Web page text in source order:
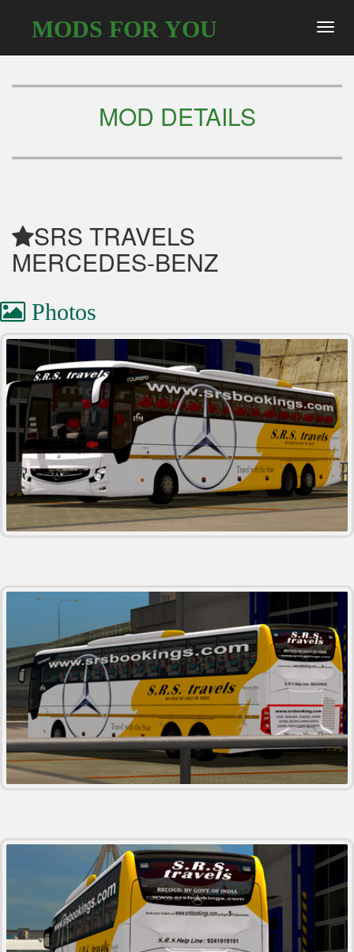
MODS FOR YOU
MOD DETAILS
SRS TRAVELS
MERCEDES-BENZ
Photos